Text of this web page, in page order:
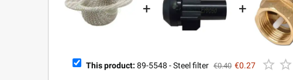
+ +
This product: 89-5548 - Steel filter €0.40 €0.27  